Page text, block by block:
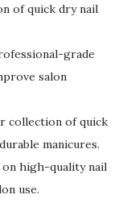
of quick dry nail
grade
salon
collection of quick
manicures.
high-quality nail
use.